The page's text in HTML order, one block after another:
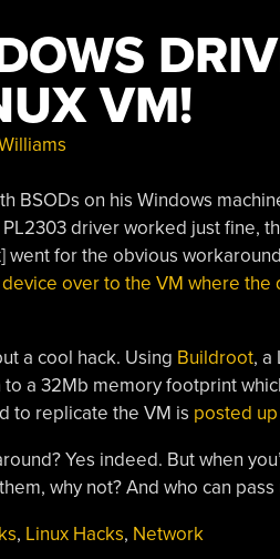
VM!
BSODs on his Windows
driver worked just fine,
went for the obvious
over to the VM where
a cool hack. Using Buildroot, a
a 32Mb memory footprint
to replicate the VM is posted
Yes indeed. But when
why not? And who can
, Linux Hacks, Network